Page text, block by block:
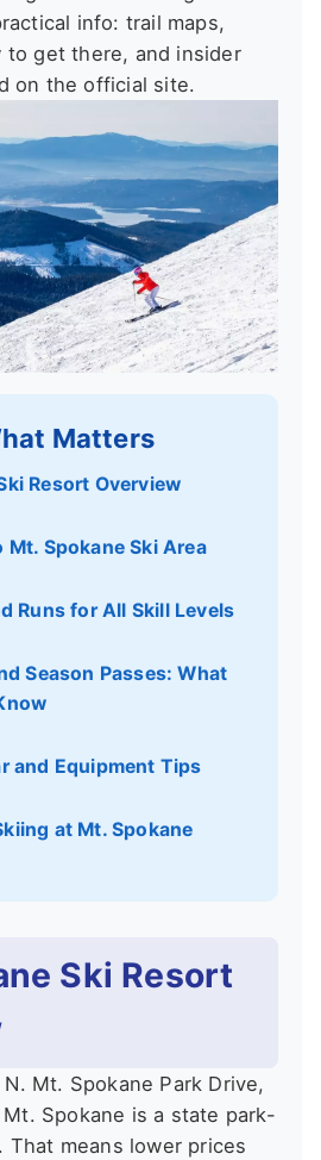
info: trail maps,
get there, and insider
on the official site.
Matters
Resort Overview
Mt. Spokane Ski Area
Runs for All Skill Levels
Season Passes: What
and Equipment Tips
at Mt. Spokane
Ski Resort
Mt. Spokane Park Drive,
Mt. Spokane is a state park-
That means lower prices